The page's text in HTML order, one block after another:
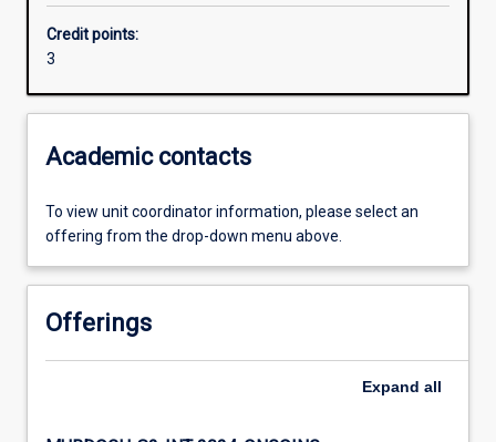
Credit points:
3
Academic contacts
To view unit coordinator information, please select an
offering from the drop-down menu above.
Offerings
Expand all